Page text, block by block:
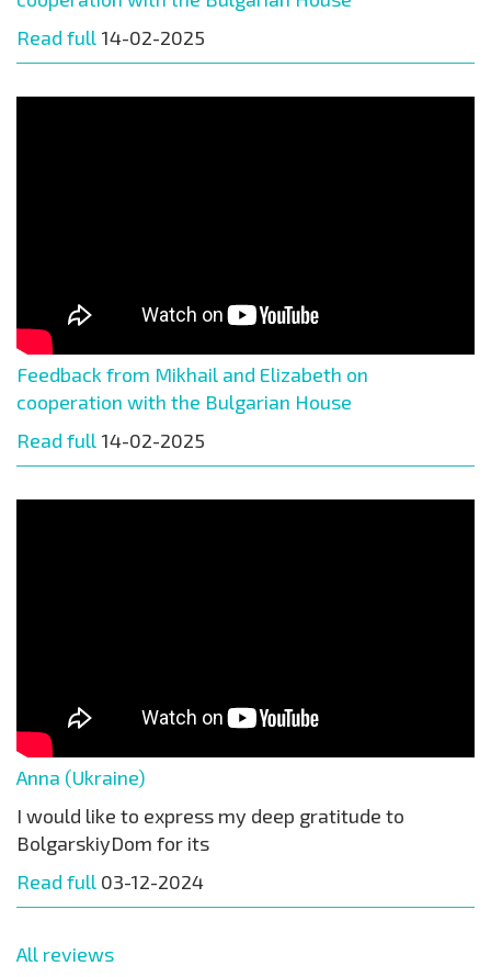
Read full 14-02-2025
Feedback from Mikhail and Elizabeth on
cooperation with the Bulgarian House
Read full 14-02-2025
Anna (Ukraine)
I would like to express my deep gratitude to
BolgarskiyDom for its
Read full 03-12-2024
All reviews